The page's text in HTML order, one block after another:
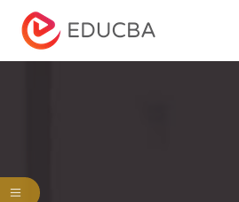
EDUCBA